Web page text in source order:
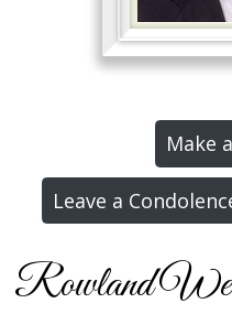
Make
Leave a
Rowland